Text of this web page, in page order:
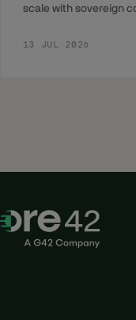
scale with sovereign
13 JUL 2026